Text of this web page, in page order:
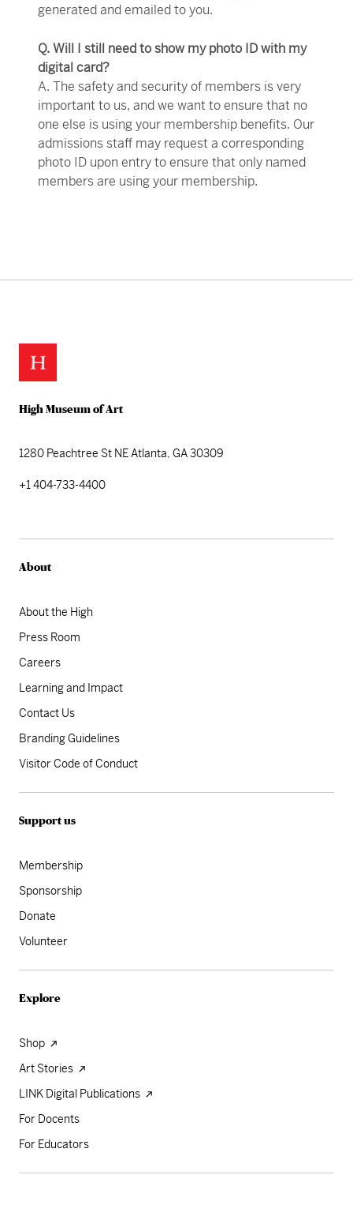
generated and emailed to you.
Q. Will I still need to show my photo ID with my
digital card?
A. The safety and security of members is very
important to us, and we want to ensure that no
one else is using your membership benefits. Our
admissions staff may request a corresponding
photo ID upon entry to ensure that only named
members are using your membership.
Skip back to main navigation
High Museum of Art
1280 Peachtree St NEAtlanta, GA 30309
+1 404-733-4400
About
About the High
Press Room
Careers
Learning and Impact
Contact Us
Branding Guidelines
Visitor Code of Conduct
Support us
Membership
Sponsorship
Donate
Volunteer
Explore
Shop
Art Stories
LINK Digital Publications
For Docents
For Educators